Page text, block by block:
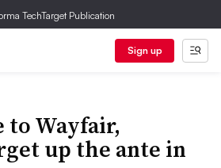
TechTarget Publication
Sign up
to Wayfair,
up the ante in